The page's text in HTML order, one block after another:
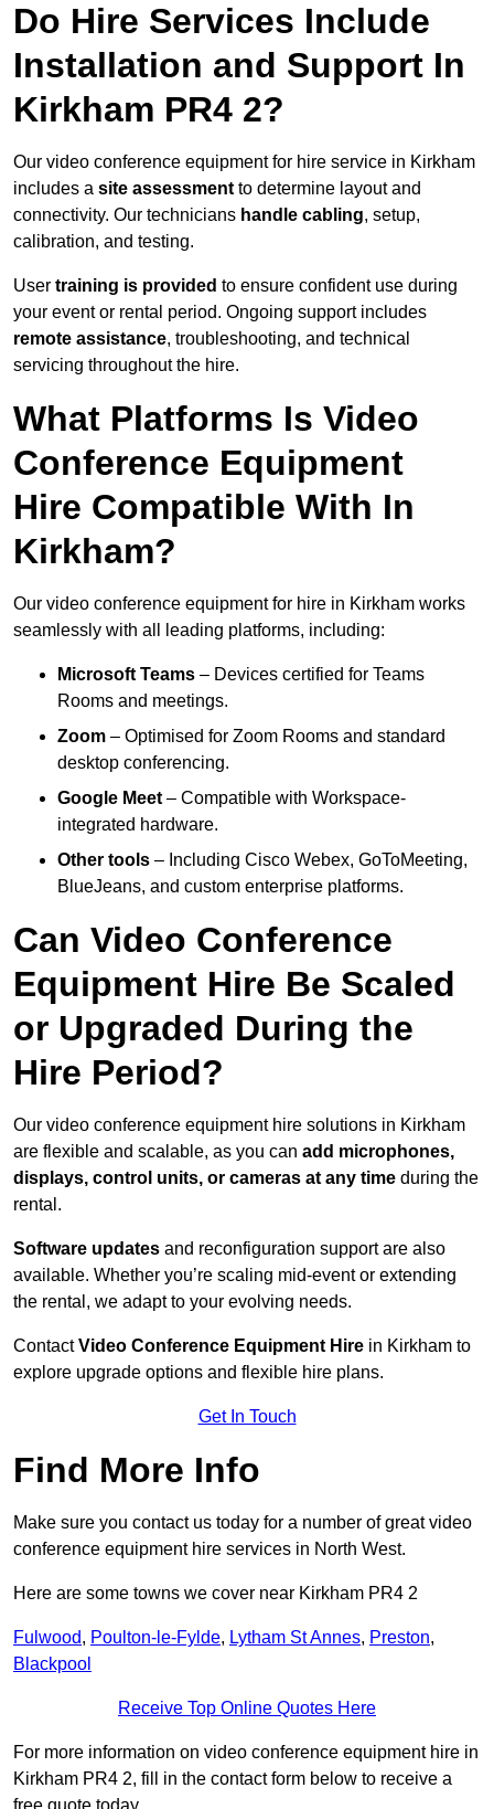
Do Hire Services Include
Installation and Support In
Kirkham PR4 2?
Our video conference equipment for hire service in Kirkham
includes a site assessment to determine layout and
connectivity. Our technicians handle cabling, setup,
calibration, and testing.
User training is provided to ensure confident use during
your event or rental period. Ongoing support includes
remote assistance, troubleshooting, and technical
servicing throughout the hire.
What Platforms Is Video
Conference Equipment
Hire Compatible With In
Kirkham?
Our video conference equipment for hire in Kirkham works
seamlessly with all leading platforms, including:
Microsoft Teams – Devices certified for Teams
Rooms and meetings.
Zoom – Optimised for Zoom Rooms and standard
desktop conferencing.
Google Meet – Compatible with Workspace-
integrated hardware.
Other tools – Including Cisco Webex, GoToMeeting,
BlueJeans, and custom enterprise platforms.
Can Video Conference
Equipment Hire Be Scaled
or Upgraded During the
Hire Period?
Our video conference equipment hire solutions in Kirkham
are flexible and scalable, as you can add microphones,
displays, control units, or cameras at any time during the
rental.
Software updates and reconfiguration support are also
available. Whether you’re scaling mid-event or extending
the rental, we adapt to your evolving needs.
ContactVideo Conference Equipment Hire in Kirkham to
explore upgrade options and flexible hire plans.
Get In Touch
Find More Info
Make sure you contact us today for a number of great video
conference equipment hire services in North West.
Here are some towns we cover near Kirkham PR4 2
Fulwood, Poulton-le-Fylde, Lytham St Annes, Preston,
Blackpool
Receive Top Online Quotes Here
For more information on video conference equipment hire in
Kirkham PR4 2, fill in the contact form below to receive a